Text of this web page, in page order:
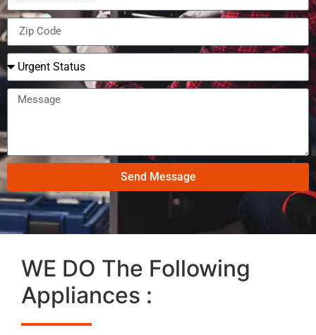
Send Message
WE DO The Following
Appliances :